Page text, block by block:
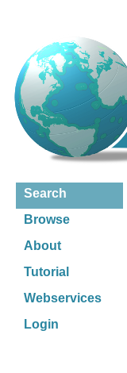
Search
Browse
About
Tutorial
Webservices
Login